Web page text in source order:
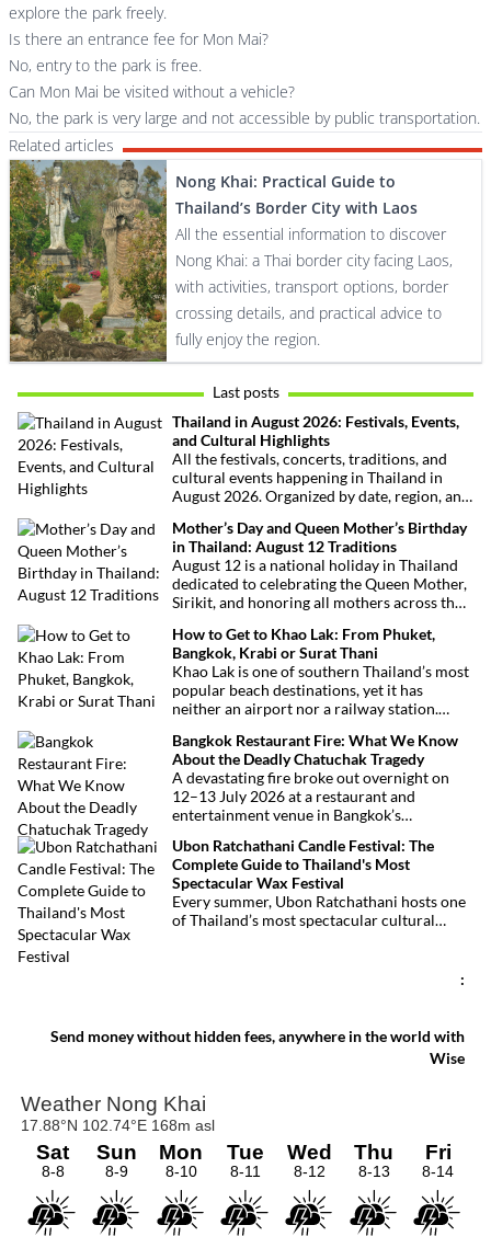
explore the park freely.
Is there an entrance fee for Mon Mai?
No, entry to the park is free.
Can Mon Mai be visited without a vehicle?
No, the park is very large and not accessible by public transportation.
Related articles
Nong Khai: Practical Guide to
Thailand’s Border City with Laos
All the essential information to discover
Nong Khai: a Thai border city facing Laos,
with activities, transport options, border
crossing details, and practical advice to
fully enjoy the region.
Last posts
Thailand in August 2026: Festivals, Events,
and Cultural Highlights
All the festivals, concerts, traditions, and
cultural events happening in Thailand in
August 2026. Organized by date, region, and
Mother’s Day and Queen Mother’s Birthday
in Thailand: August 12 Traditions
August 12 is a national holiday in Thailand
dedicated to celebrating the Queen Mother,
Sirikit, and honoring all mothers across the
royal tribute, Buddhist traditions, and joyful
festivities.
How to Get to Khao Lak: From Phuket,
Bangkok, Krabi or Surat Thani
Khao Lak is one of southern Thailand’s most
popular beach destinations, yet it has
neither an airport nor a railway station.
thanks to Phuket International Airport,
located just over an hour away. Whether
you’re arriving from Bangkok, Phuket,
Krabi, Surat Thani or Khao Sok, this guide
explains the fastest, easiest and most
convenient ways to reach Khao Lak.
Bangkok Restaurant Fire: What We Know
About the Deadly Chatuchak Tragedy
A devastating fire broke out overnight on
12–13 July 2026 at a restaurant and
entertainment venue in Bangkok’s
at least 27 lives and left dozens of people
injured, making it one of Thailand’s
deadliest fires in recent years.
Ubon Ratchathani Candle Festival: The
Complete Guide to Thailand's Most
Spectacular Wax Festival
Every summer, Ubon Ratchathani hosts one
of Thailand’s most spectacular cultural
pride come together.
:
Send money without hidden fees, anywhere in the world with
Wise